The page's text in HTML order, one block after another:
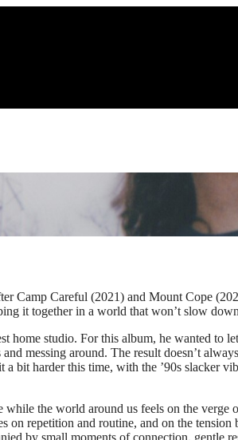
Camp Careful (2021) and Mount Cope
it together in a world that won’t slow
home studio. For this album, he wanted
messing around. The result doesn’t
bit harder this time, with the ’90s slacker
the world around us feels on the
repetition and routine, and on the
by small moments of connection, gentle